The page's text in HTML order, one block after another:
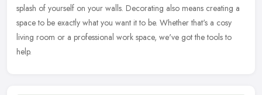
splash of yourself on your walls. Decorating also means creating a
space to be exactly what you want it to be. Whether that's a cosy
living room or a professional work space, we've got the tools to
help.